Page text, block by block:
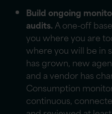
Build ongoing
audits.A one-off
you where you are
where you will be in
has grown, new
and a vendor has
Consumption
continuous,